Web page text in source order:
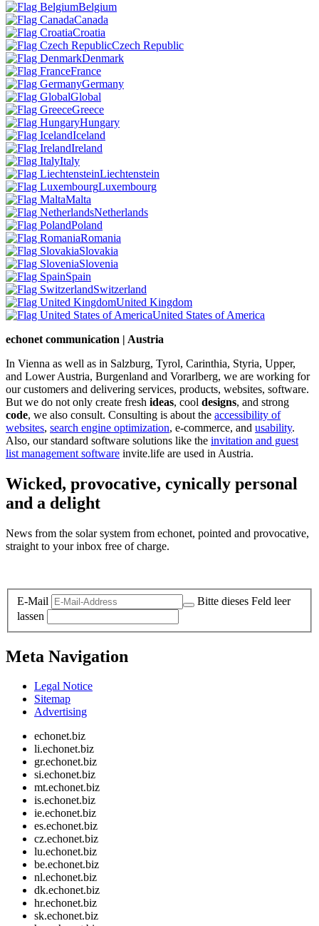
Belgium
Canada
Croatia
Czech Republic
Denmark
France
Germany
Global
Greece
Hungary
Iceland
Ireland
Italy
Liechtenstein
Luxembourg
Malta
Netherlands
Poland
Romania
Slovakia
Slovenia
Spain
Switzerland
United Kingdom
United States of America
echonet communication | Austria
In Vienna as well as in Salzburg, Tyrol, Carinthia, Styria, Upper,
and Lower Austria, Burgenland and Vorarlberg, we are working for
our customers and delivering services, products, websites, software.
But we do not only create fresh ideas, cool designs, and strong
code, we also consult. Consulting is about the accessibility of
websites, search engine optimization, e-commerce, and usability.
Also, our standard software solutions like the invitation and guest
list management software invite.life are used in Austria.
Wicked, provocative, cynically personal
and a delight
News from the solar system from echonet, pointed and provocative,
straight to your inbox free of charge.
E-Mail
Bitte dieses Feld leer
lassen
Meta Navigation
Legal Notice
Sitemap
Advertising
echonet.biz
li.echonet.biz
gr.echonet.biz
si.echonet.biz
mt.echonet.biz
is.echonet.biz
ie.echonet.biz
es.echonet.biz
cz.echonet.biz
lu.echonet.biz
be.echonet.biz
nl.echonet.biz
dk.echonet.biz
hr.echonet.biz
sk.echonet.biz